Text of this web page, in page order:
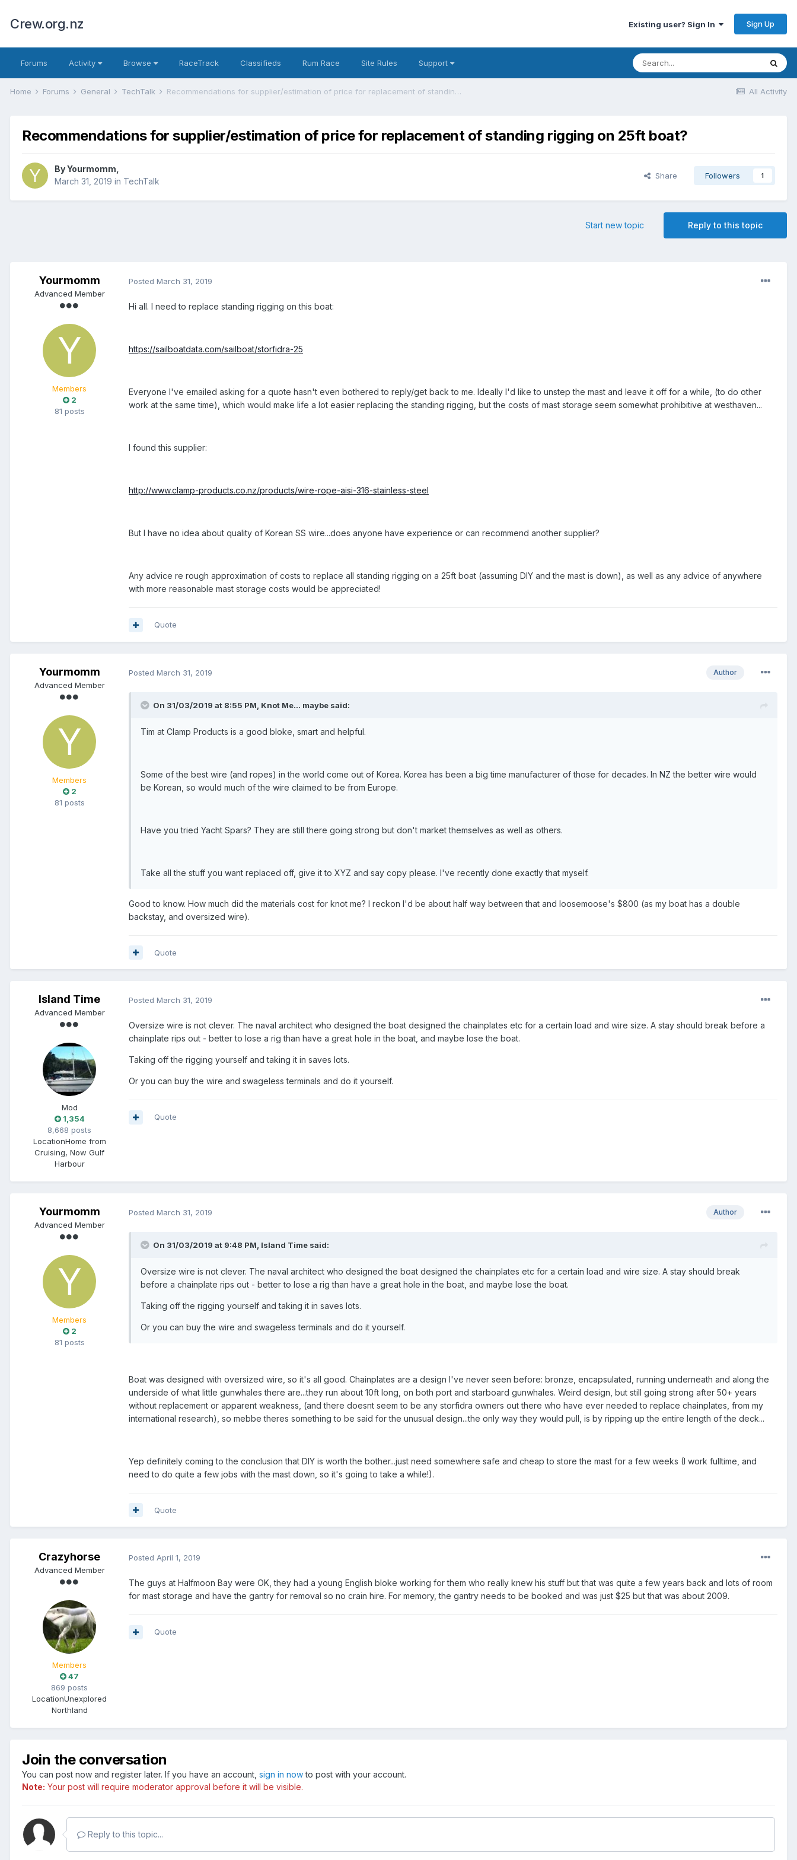
Crew.org.nz Existing user? Sign In Sign Up
Forums Activity Browse RaceTrack Classifieds Rum Race Site Rules Support
All Activity
Home Forums General TechTalk Recommendations for supplier/estimation of price for replacement of standing rigging on 25ft boat?
Recommendations for supplier/estimation of price for replacement of standing rigging on 25ft boat?
ByYourmomm
March 31, 2019 in TechTalk
Share Followers 1
Reply to this topic
Start new topic
Yourmomm
Advanced Member
Members
2
81 posts
Posted March 31, 2019
Hi all. I need to replace standing rigging on this boat:
https://sailboatdata.com/sailboat/storfidra-25
Everyone I've emailed asking for a quote hasn't even bothered to reply/get back to me. Ideally I'd like to unstep the mast and leave it off for a while, (to do other
work at the same time), which would make life a lot easier replacing the standing rigging, but the costs of mast storage seem somewhat prohibitive at westhaven...
I found this supplier:
http://www.clamp-products.co.nz/products/wire-rope-aisi-316-stainless-steel
But I have no idea about quality of Korean SS wire...does anyone have experience or can recommend another supplier?
Any advice re rough approximation of costs to replace all standing rigging on a 25ft boat (assuming DIY and the mast is down), as well as any advice of anywhere
with more reasonable mast storage costs would be appreciated!
Quote
Yourmomm
Advanced Member
Members
2
81 posts
Author
Posted March 31, 2019
On 31/03/2019 at 8:55 PM, Knot Me... maybe said:
Tim at Clamp Products is a good bloke, smart and helpful.
Some of the best wire (and ropes) in the world come out of Korea. Korea has been a big time manufacturer of those for decades. In NZ the better wire would
be Korean, so would much of the wire claimed to be from Europe.
Have you tried Yacht Spars? They are still there going strong but don't market themselves as well as others.
Take all the stuff you want replaced off, give it to XYZ and say copy please. I've recently done exactly that myself.
Good to know. How much did the materials cost for knot me? I reckon I'd be about half way between that and loosemoose's $800 (as my boat has a double
backstay, and oversized wire).
Quote
Island Time
Advanced Member
Mod
1,354
8,668 posts
LocationHome from
Cruising, Now Gulf
Harbour
Posted March 31, 2019
Oversize wire is not clever. The naval architect who designed the boat designed the chainplates etc for a certain load and wire size. A stay should break before a
chainplate rips out - better to lose a rig than have a great hole in the boat, and maybe lose the boat.
Taking off the rigging yourself and taking it in saves lots.
Or you can buy the wire and swageless terminals and do it yourself.
Quote
Yourmomm
Advanced Member
Members
2
81 posts
Author
Posted March 31, 2019
On 31/03/2019 at 9:48 PM, Island Time said:
Oversize wire is not clever. The naval architect who designed the boat designed the chainplates etc for a certain load and wire size. A stay should break
before a chainplate rips out - better to lose a rig than have a great hole in the boat, and maybe lose the boat.
Taking off the rigging yourself and taking it in saves lots.
Or you can buy the wire and swageless terminals and do it yourself.
Boat was designed with oversized wire, so it's all good. Chainplates are a design I've never seen before: bronze, encapsulated, running underneath and along the
underside of what little gunwhales there are...they run about 10ft long, on both port and starboard gunwhales. Weird design, but still going strong after 50+ years
without replacement or apparent weakness, (and there doesnt seem to be any storfidra owners out there who have ever needed to replace chainplates, from my
international research), so mebbe theres something to be said for the unusual design...the only way they would pull, is by ripping up the entire length of the deck...
Yep definitely coming to the conclusion that DIY is worth the bother...just need somewhere safe and cheap to store the mast for a few weeks (I work fulltime, and
need to do quite a few jobs with the mast down, so it's going to take a while!).
Quote
Crazyhorse
Advanced Member
Members
47
869 posts
LocationUnexplored
Northland
Posted April 1, 2019
The guys at Halfmoon Bay were OK, they had a young English bloke working for them who really knew his stuff but that was quite a few years back and lots of room
for mast storage and have the gantry for removal so no crain hire. For memory, the gantry needs to be booked and was just $25 but that was about 2009.
Quote
Join the conversation
You can post now and register later. If you have an account, sign in nowto post with your account.
Note: Your post will require moderator approval before it will be visible.
Reply to this topic...